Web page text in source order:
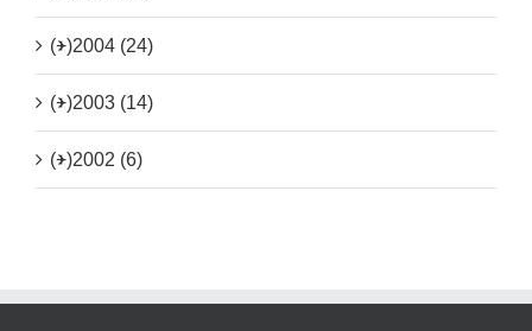
(+)2004 (24)
(+)2003 (14)
(+)2002 (6)